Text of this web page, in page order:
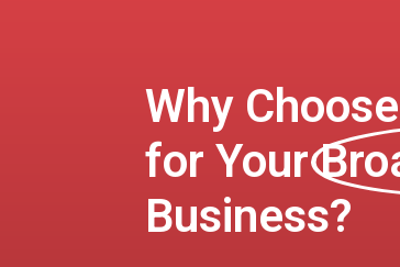
Why
for Your
Business?